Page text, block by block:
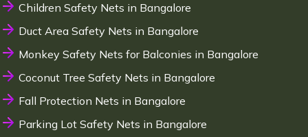
Children Safety Nets in Bangalore
Duct Area Safety Nets in Bangalore
Monkey Safety Nets for Balconies in Bangalore
Coconut Tree Safety Nets in Bangalore
Fall Protection Nets in Bangalore
Parking Lot Safety Nets in Bangalore